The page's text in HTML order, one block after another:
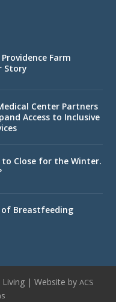
Farm
Story
Center Partners
Access to Inclusive
to Close for the Winter.
of Breastfeeding
| Website by ACS